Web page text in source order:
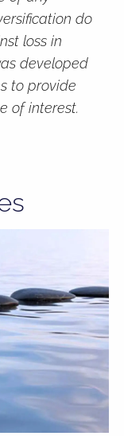
do
loss in
developed
to provide
of interest.